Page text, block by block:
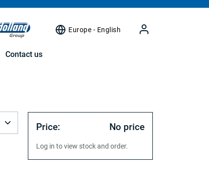
Europe - English
Contact us
Price: No price
Log in to view stock and order.